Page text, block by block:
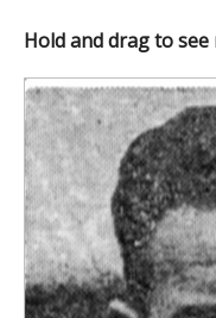
Hold and drag to